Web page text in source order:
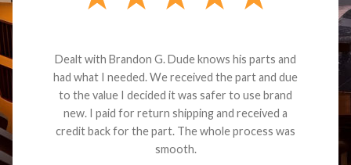
Dealt with Brandon G. Dude knows his parts and
had what I needed. We received the part and due
to the value I decided it was safer to use brand
new. I paid for return shipping and received a
credit back for the part. The whole process was
smooth.